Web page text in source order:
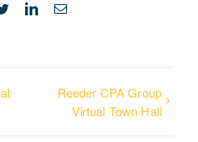
TwitterLinkedInEmail
Reeder CPA Group
Virtual Town Hall